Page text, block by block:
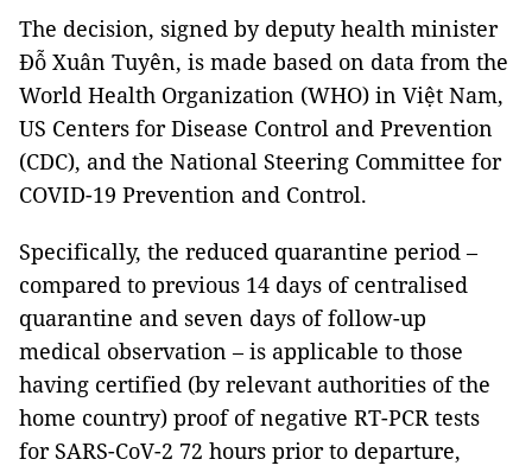
The decision, signed by deputy health minister
Đỗ Xuân Tuyên, is made based on data from the
World Health Organization (WHO) in Việt Nam,
US Centers for Disease Control and Prevention
(CDC), and the National Steering Committee for
COVID-19 Prevention and Control.
Specifically, the reduced quarantine period –
compared to previous 14 days of centralised
quarantine and seven days of follow-up
medical observation – is applicable to those
having certified (by relevant authorities of the
home country) proof of negative RT-PCR tests
for SARS-CoV-2 72 hours prior to departure,